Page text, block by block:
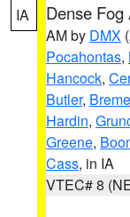
IA Dense Fog
AM by DMX
Pocahontas,
Hancock,
Butler,
Hardin,
Greene,
Cass, in IA
VTEC# 8